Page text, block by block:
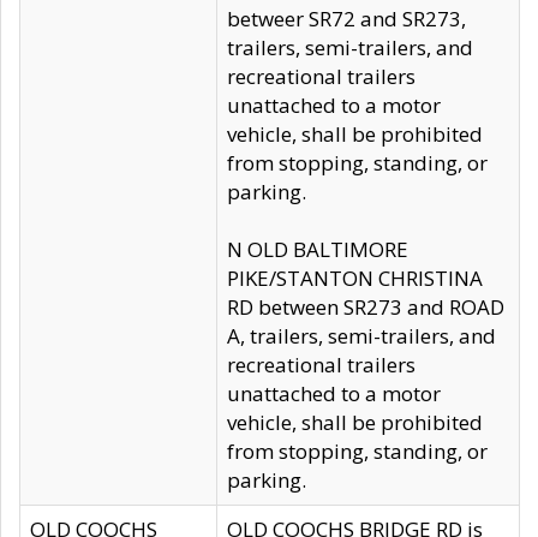
betweer SR72 and SR273,
trailers, semi-trailers, and
recreational trailers
unattached to a motor
vehicle, shall be prohibited
from stopping, standing, or
parking.
N OLD BALTIMORE
PIKE/STANTON CHRISTINA
RD between SR273 and ROAD
A, trailers, semi-trailers, and
recreational trailers
unattached to a motor
vehicle, shall be prohibited
from stopping, standing, or
parking.
OLD COOCHS
OLD COOCHS BRIDGE RD is